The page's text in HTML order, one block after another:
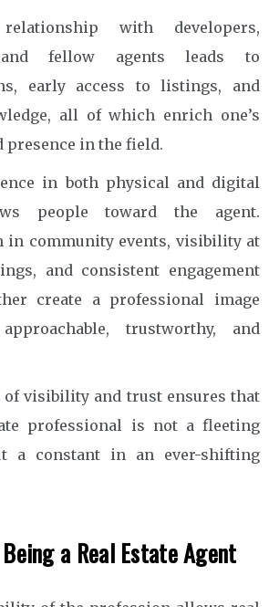
with developers,
and fellow agents leads to
early access to listings, and
all of which enrich one’s
presence in the field.
in both physical and digital
people toward the agent.
in community events, visibility at
and consistent engagement
create a professional image
trustworthy, and
of visibility and trust ensures that
professional is not a fleeting
a constant in an ever-shifting
a Real Estate Agent